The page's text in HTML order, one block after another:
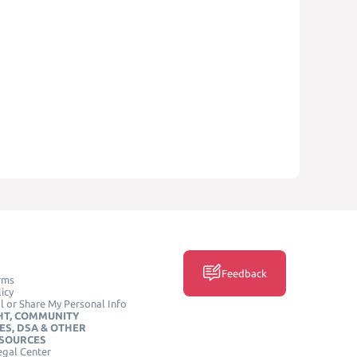
or Share My Personal Info
COMMUNITY
DSA & OTHER
Center
Feedback